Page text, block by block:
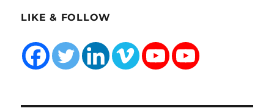
LIKE & FOLLOW